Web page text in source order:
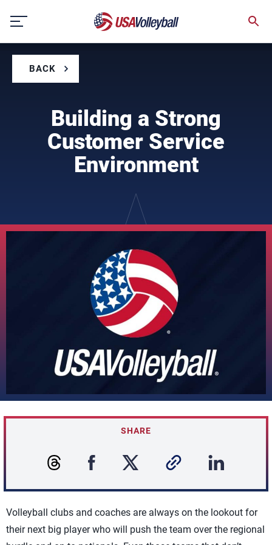
content
BACK
Building a Strong
Customer Service
Environment
SHARE
Volleyball clubs and coaches are always on the lookout for
their next big player who will push the team over the regional